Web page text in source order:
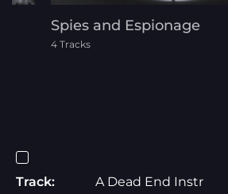
Spies and Espionage
4 Tracks
Track:
A Dead End Instr